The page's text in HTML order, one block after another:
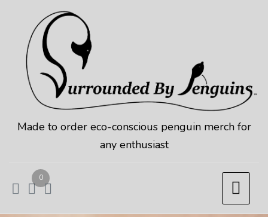
content
Made to order eco-conscious penguin merch for
any enthusiast
0